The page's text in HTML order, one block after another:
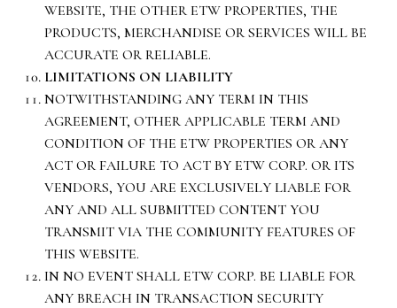
WEBSITE, THE OTHER ETW PROPERTIES, THE
PRODUCTS, MERCHANDISE OR SERVICES WILL BE
ACCURATE OR RELIABLE.
LIMITATIONS ON LIABILITY
NOTWITHSTANDING ANY TERM IN THIS
AGREEMENT, OTHER APPLICABLE TERM AND
CONDITION OF THE ETW PROPERTIES OR ANY
ACT OR FAILURE TO ACT BY ETW CORP. OR ITS
VENDORS, YOU ARE EXCLUSIVELY LIABLE FOR
ANY AND ALL SUBMITTED CONTENT YOU
TRANSMIT VIA THE COMMUNITY FEATURES OF
THIS WEBSITE.
IN NO EVENT SHALL ETW CORP. BE LIABLE FOR
ANY BREACH IN TRANSACTION SECURITY